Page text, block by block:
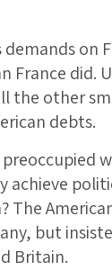
on
France did.
the other
debts.
achieve
The
but
Britain.